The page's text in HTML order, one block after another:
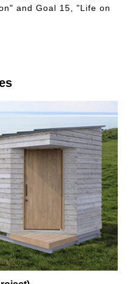
and Goal 15, "Life on